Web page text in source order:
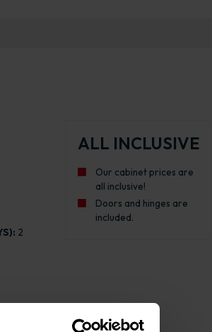
2
ALL INCLUSIVE
Our cabinet prices are
all inclusive!
Doors and hinges are
included.